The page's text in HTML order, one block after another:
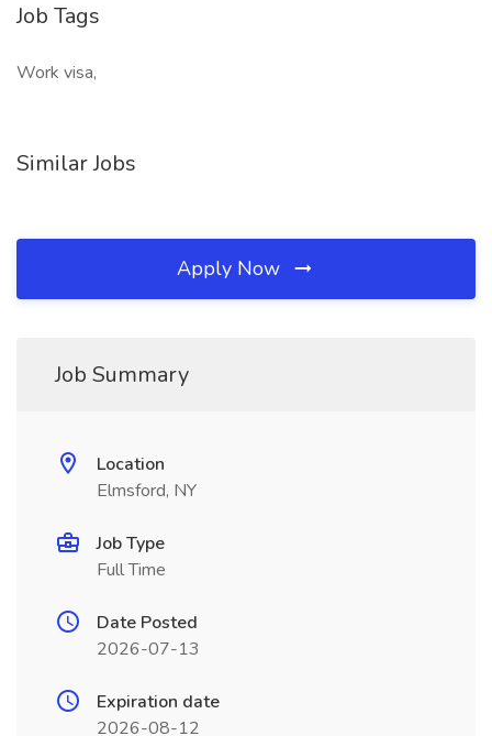
Job Tags
Work visa,
Similar Jobs
Apply Now
Job Summary
Location
Elmsford, NY
Job Type
Full Time
Date Posted
2026-07-13
Expiration date
2026-08-12